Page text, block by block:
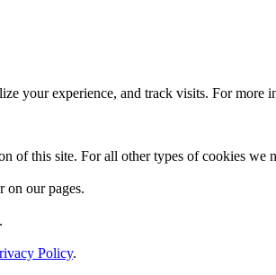
your experience, and track visits. For more
of this site. For all other types of cookies we
on our pages.
Policy.